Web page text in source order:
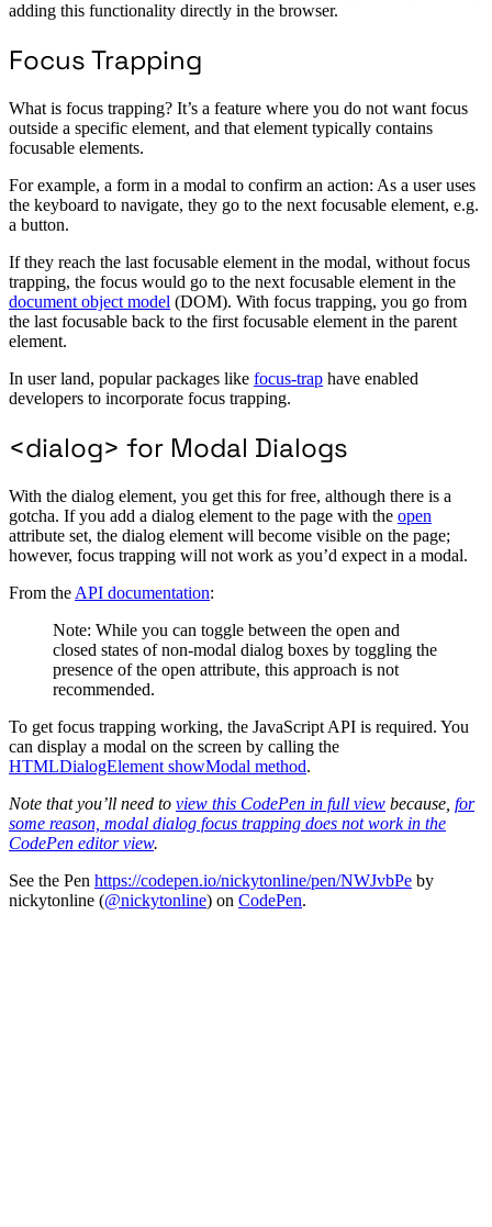
adding this functionality directly in the browser.
Focus Trapping
What is focus trapping? It’s a feature where you do not want focus
outside a specific element, and that element typically contains
focusable elements.
For example, a form in a modal to confirm an action: As a user uses
the keyboard to navigate, they go to the next focusable element, e.g.
a button.
If they reach the last focusable element in the modal, without focus
trapping, the focus would go to the next focusable element in the
document object model (DOM). With focus trapping, you go from
the last focusable back to the first focusable element in the parent
element.
In user land, popular packages like focus-trap have enabled
developers to incorporate focus trapping.
<dialog> for Modal Dialogs
With the dialog element, you get this for free, although there is a
gotcha. If you add a dialog element to the page with the open
attribute set, the dialog element will become visible on the page;
however, focus trapping will not work as you’d expect in a modal.
From the API documentation:
Note: While you can toggle between the open and
closed states of non-modal dialog boxes by toggling the
presence of the open attribute, this approach is not
recommended.
To get focus trapping working, the JavaScript API is required. You
can display a modal on the screen by calling the
HTMLDialogElement showModal method.
Note that you’ll need to view this CodePen in full view because, for
some reason, modal dialog focus trapping does not work in the
CodePen editor view.
See the Pen https://codepen.io/nickytonline/pen/NWJvbPe by
nickytonline (@nickytonline) on CodePen.